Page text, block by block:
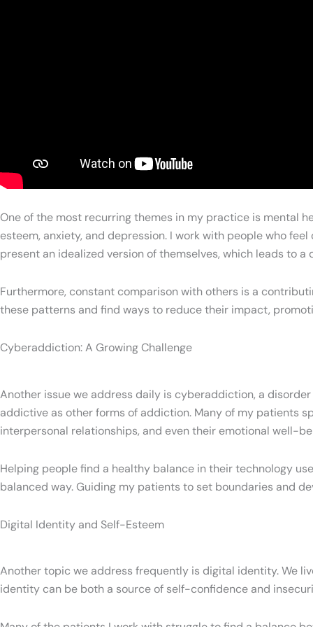
One of the most recurring themes in my practice is mental
esteem, anxiety, and depression. I work with people who
present an idealized version of themselves, which leads to
Furthermore, constant comparison with others is a
these patterns and find ways to reduce their impact,
Cyberaddiction: A Growing Challenge
Another issue we address daily is cyberaddiction, a
addictive as other forms of addiction. Many of my patients
interpersonal relationships, and even their emotional well-
Helping people find a healthy balance in their technology
balanced way. Guiding my patients to set boundaries and
Digital Identity and Self-Esteem
Another topic we address frequently is digital identity. We
identity can be both a source of self-confidence and